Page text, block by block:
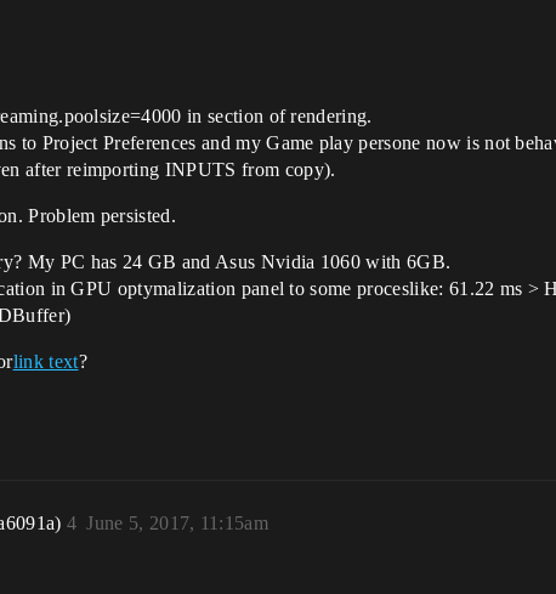
in section of rendering.
Project Preferences and my Game play persone now is not
after reimporting INPUTS from copy).
Problem persisted.
My PC has 24 GB and Asus Nvidia 1060 with 6GB.
in GPU optymalization panel to some proceslike: 61.22 ms
link text?
June 5, 2017, 11:15am
4